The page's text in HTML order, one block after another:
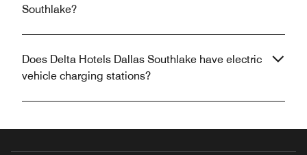
Southlake?
Does Delta Hotels Dallas Southlake have electric
vehicle charging stations?